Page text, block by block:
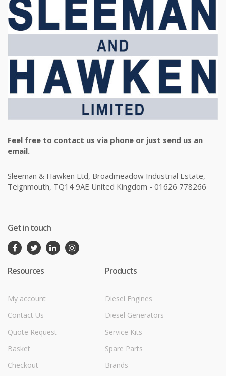
Feel free to contact us via phone or just send us an
email.
Sleeman & Hawken Ltd, Broadmeadow Industrial Estate,
Teignmouth, TQ14 9AE United Kingdom - 01626 778266
Get in touch
Resources
My account
Contact Us
Quote Request
Basket
Checkout
Products
Diesel Engines
Diesel Generators
Service Kits
Spare Parts
Brands